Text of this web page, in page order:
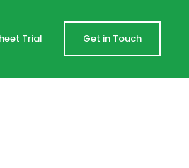
Trial Get in Touch